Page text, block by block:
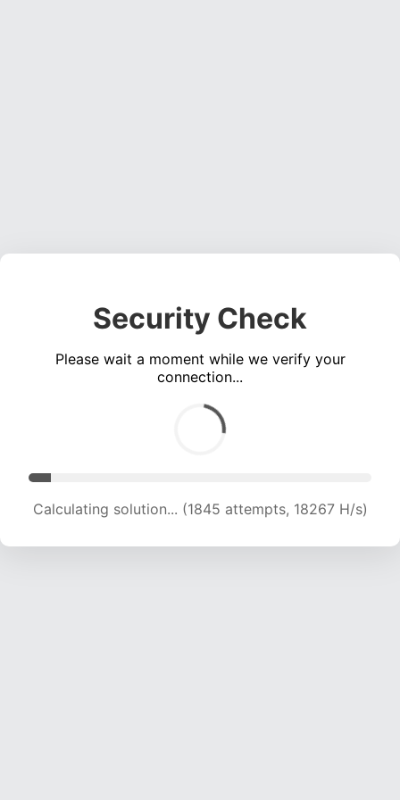
Security Check
Please wait a moment while we verify your
connection...
Calculating solution... (3709 attempts, 18361 H/s)